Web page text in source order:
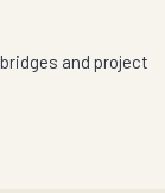
and project